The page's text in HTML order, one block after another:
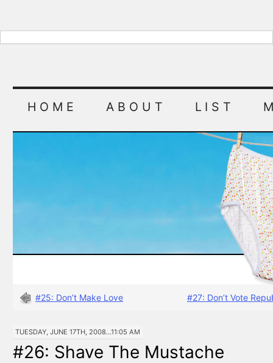
HOME ABOUT LIST
#25: Don’t Make Love #27: Don’t Vote
TUESDAY, JUNE 17TH, 2008...11:05 AM
#26: Shave The Mustache